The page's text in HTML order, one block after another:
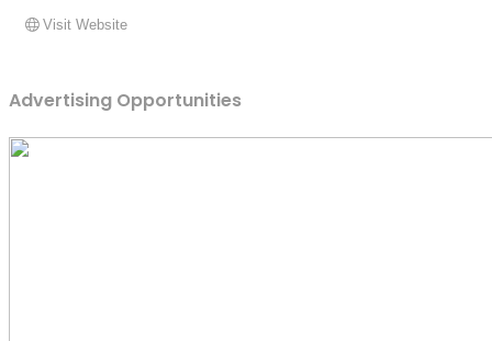
Visit Website
Advertising Opportunities